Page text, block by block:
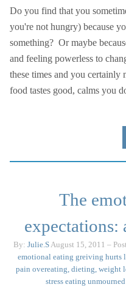
Do you find that you
you're not hungry) because
something? Or maybe
and feeling powerless to
these times and you certainly
food tastes good, calms you
The
expectations:
By: Julie.SAugust 15, 2011 –
emotional eating greiving hurts
pain overeating, dieting, weight
stress eating unmourned